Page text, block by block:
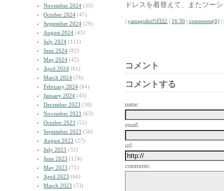
November 2024 (35)
October 2024 (47)
September 2024 (29)
August 2024 (43)
July 2024 (111)
June 2024 (82)
May 2024 (42)
April 2024 (61)
March 2024 (76)
February 2024 (64)
January 2024 (45)
December 2023 (58)
November 2023 (63)
October 2023 (52)
September 2023 (56)
August 2023 (27)
July 2023 (32)
June 2023 (124)
May 2023 (71)
April 2023 (64)
March 2023 (73)
ドレスを着替えて、またツー
| yamagishiの日記 | 16:30 | comments(0) |
コメント
コメントする
name:
email:
url:
comments: